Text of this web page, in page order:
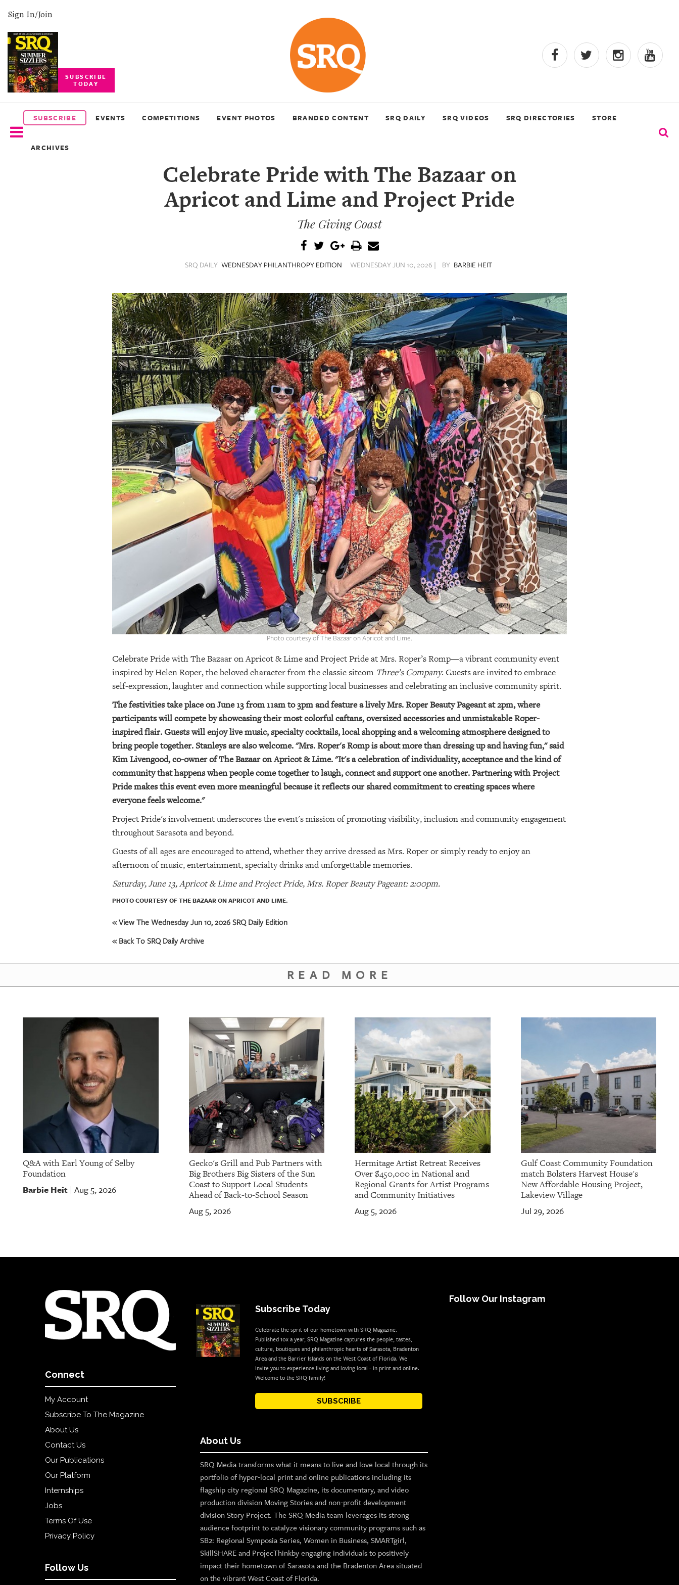
Sign In/Join
SUBSCRIBE
TODAY
SUBSCRIBE EVENTS COMPETITIONS EVENT PHOTOS BRANDED CONTENT SRQ DAILY SRQ VIDEOS SRQ DIRECTORIES STORE
ARCHIVES
SUBSCRIBE
EVENTS
COMPETITIONS
Celebrate Pride with The Bazaar on
Apricot and Lime and Project Pride
The Giving Coast
SRQ DAILY WEDNESDAY PHILANTHROPY EDITION WEDNESDAY JUN 10, 2026 | BY BARBIE HEIT
Photo courtesy of The Bazaar on Apricot and Lime.
Celebrate Pride with The Bazaar on Apricot & Lime and Project Pride at Mrs. Roper’s Romp—a vibrant community event
inspired by Helen Roper, the beloved character from the classic sitcom Three’s Company. Guests are invited to embrace
self-expression, laughter and connection while supporting local businesses and celebrating an inclusive community spirit.
The festivities take place on June 13 from 11am to 3pm and feature a lively Mrs. Roper Beauty Pageant at 2pm, where
participants will compete by showcasing their most colorful caftans, oversized accessories and unmistakable Roper-
inspired flair. Guests will enjoy live music, specialty cocktails, local shopping and a welcoming atmosphere designed to
bring people together. Stanleys are also welcome. "Mrs. Roper's Romp is about more than dressing up and having fun," said
Kim Livengood, co-owner of The Bazaar on Apricot & Lime. "It's a celebration of individuality, acceptance and the kind of
community that happens when people come together to laugh, connect and support one another. Partnering with Project
Pride makes this event even more meaningful because it reflects our shared commitment to creating spaces where
everyone feels welcome."
Project Pride's involvement underscores the event's mission of promoting visibility, inclusion and community engagement
throughout Sarasota and beyond.
Guests of all ages are encouraged to attend, whether they arrive dressed as Mrs. Roper or simply ready to enjoy an
afternoon of music, entertainment, specialty drinks and unforgettable memories.
Saturday, June 13, Apricot & Lime and Project Pride, Mrs. Roper Beauty Pageant: 2:00pm.
PHOTO COURTESY OF THE BAZAAR ON APRICOT AND LIME.
« View The Wednesday Jun 10, 2026 SRQ Daily Edition
« Back To SRQ Daily Archive
READ MORE
Q&A with Earl Young of Selby
Foundation
Barbie Heit Aug 5, 2026
Gecko's Grill and Pub Partners with
Big Brothers Big Sisters of the Sun
Coast to Support Local Students
Ahead of Back-to-School Season
Aug 5, 2026
Hermitage Artist Retreat Receives
Over $450,000 in National and
Regional Grants for Artist Programs
and Community Initiatives
Aug 5, 2026
Gulf Coast Community Foundation
match Bolsters Harvest House's
New Affordable Housing Project,
Lakeview Village
Jul 29, 2026
Connect
My Account
Subscribe To The Magazine
About Us
Contact Us
Our Publications
Our Platform
Internships
Jobs
Terms Of Use
Privacy Policy
Follow Us
Subscribe Today
Celebrate the sprit of our hometown with SRQ Magazine.
Published 10x a year, SRQ Magazine captures the people, tastes,
culture, boutiques and philanthropic hearts of Sarasota, Bradenton
Area and the Barrier Islands on the West Coast of Florida. We
invite you to experience living and loving local - in print and online.
Welcome to the SRQ family!
SUBSCRIBE
About Us
SRQ Media transforms what it means to live and love local through its
portfolio of hyper-local print and online publications including its
flagship city regional SRQ Magazine, its documentary, and video
production division Moving Stories and non-profit development
division Story Project. The SRQ Media team leverages its strong
audience footprint to catalyze visionary community programs such as
SB2: Regional Symposia Series, Women in Business, SMARTgirl,
SkillSHARE and ProjecThinkby engaging individuals to positively
impact their hometown of Sarasota and the Bradenton Area situated
on the vibrant West Coast of Florida.
Follow Our Instagram